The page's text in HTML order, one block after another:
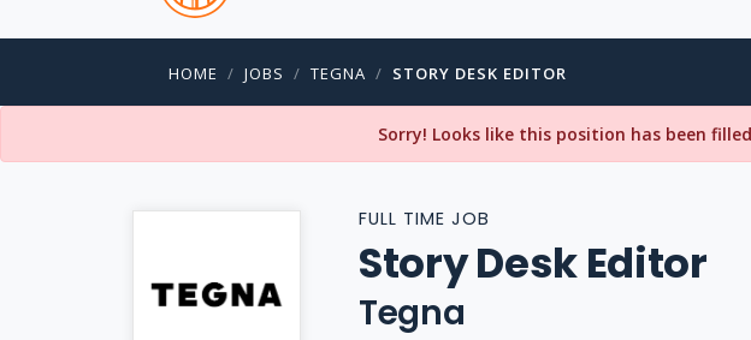
HOME JOBS TEGNA STORY DESK EDITOR
Sorry! Looks like this position has been
FULL TIME JOB
Story Desk Editor
Tegna